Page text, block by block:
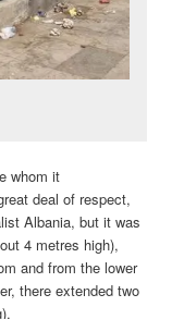
whom it
deal of respect,
Albania, but it was
4 metres high),
and from the lower
there extended two